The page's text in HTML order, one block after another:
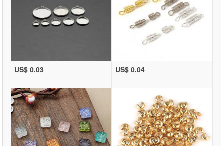
US$ 0.03 US$ 0.04